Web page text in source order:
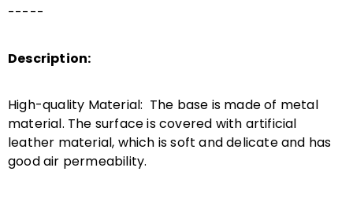
-----
Description:
High-quality Material: The base is made of metal
material. The surface is covered with artificial
leather material, which is soft and delicate and has
good air permeability.